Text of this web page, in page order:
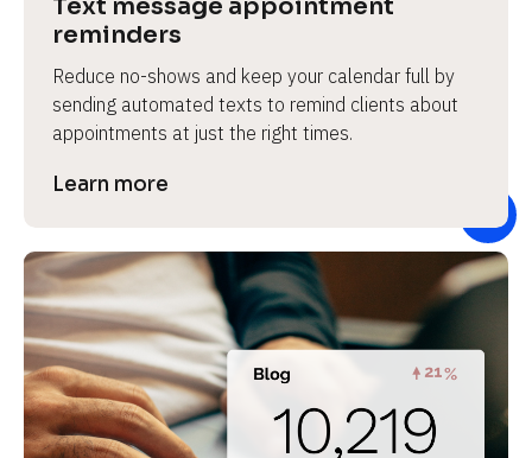
w
b
o
d
y
a
r
m
o
r
e
Text message appointment
reminders
Reduce no-shows and keep your calendar full by
sending automated texts to remind clients about
appointments at just the right times.
Learn more